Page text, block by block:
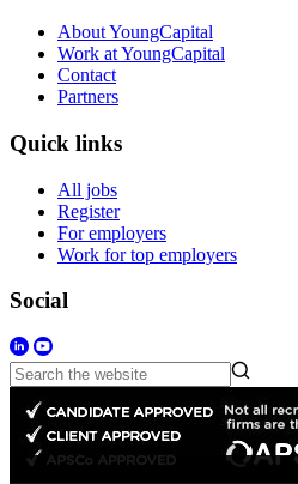
About YoungCapital
Work at YoungCapital
Contact
Partners
Quick links
All jobs
Register
For employers
Work for top employers
Social